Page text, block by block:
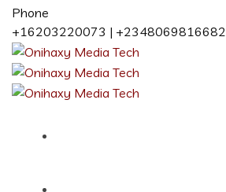
Phone
+16203220073 | +2348069816682